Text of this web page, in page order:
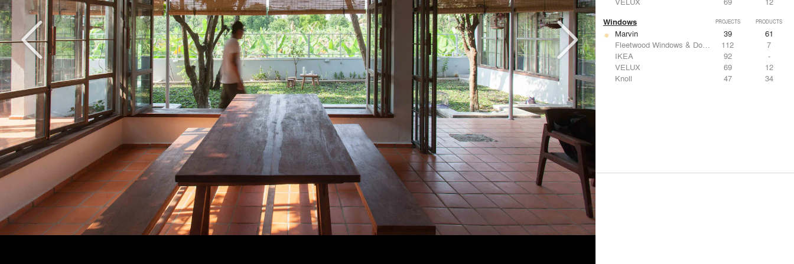
Windows PROJECTS PRODUCTS
Marvin 39
61
Fleetwood Windows & Doors
112
7
IKEA
92
-
VELUX
69
12
Knoll
47 34